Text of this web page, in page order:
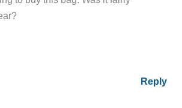
Reply